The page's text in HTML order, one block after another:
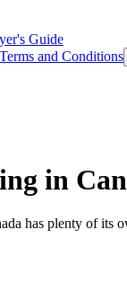
Guide
Terms and Conditions
in
has plenty of